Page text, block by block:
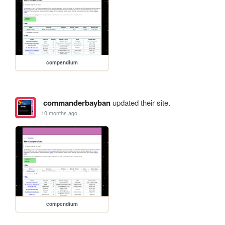
compendium
commanderbaybanupdated their site.
10 months ago
compendium